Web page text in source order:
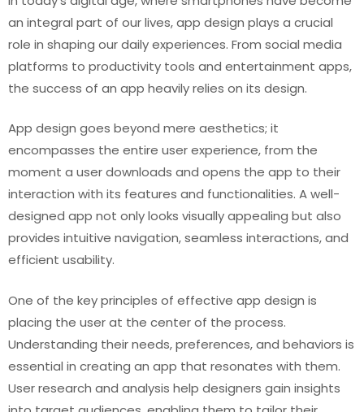
an integral part of our lives, app design plays a crucial
role in shaping our daily experiences. From social media
platforms to productivity tools and entertainment apps,
the success of an app heavily relies on its design.
App design goes beyond mere aesthetics; it
encompasses the entire user experience, from the
moment a user downloads and opens the app to their
interaction with its features and functionalities. A well-
designed app not only looks visually appealing but also
provides intuitive navigation, seamless interactions, and
efficient usability.
One of the key principles of effective app design is
placing the user at the center of the process.
Understanding their needs, preferences, and behaviors is
essential in creating an app that resonates with them.
User research and analysis help designers gain insights